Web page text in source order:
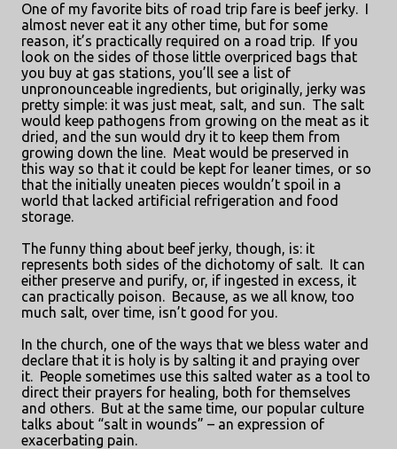
One of my favorite bits of road trip fare is beef jerky. I
almost never eat it any other time, but for some
reason, it’s practically required on a road trip. If you
look on the sides of those little overpriced bags that
you buy at gas stations, you’ll see a list of
unpronounceable ingredients, but originally, jerky was
pretty simple: it was just meat, salt, and sun. The salt
would keep pathogens from growing on the meat as it
dried, and the sun would dry it to keep them from
growing down the line. Meat would be preserved in
this way so that it could be kept for leaner times, or so
that the initially uneaten pieces wouldn’t spoil in a
world that lacked artificial refrigeration and food
storage.
The funny thing about beef jerky, though, is: it
represents both sides of the dichotomy of salt. It can
either preserve and purify, or, if ingested in excess, it
can practically poison. Because, as we all know, too
much salt, over time, isn’t good for you.
In the church, one of the ways that we bless water and
declare that it is holy is by salting it and praying over
it. People sometimes use this salted water as a tool to
direct their prayers for healing, both for themselves
and others. But at the same time, our popular culture
talks about “salt in wounds” – an expression of
exacerbating pain.